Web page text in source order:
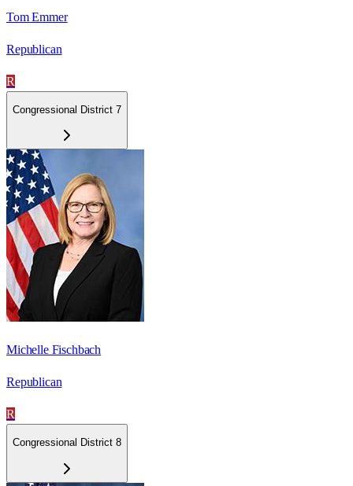
Tom Emmer
Republican
R
Congressional District 7
Michelle Fischbach
Republican
R
Congressional District 8